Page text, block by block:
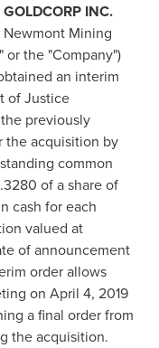
GOLDCORP INC.
Newmont Mining
or the "Company")
an interim
of Justice
previously
the acquisition by
common
of a share of
cash for each
valued at
of announcement
order allows
on April 4, 2019
a final order from
the acquisition.